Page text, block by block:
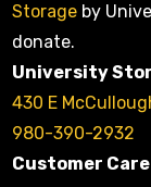
Storage by
donate.
University
430 E
980-390-2932
Customer